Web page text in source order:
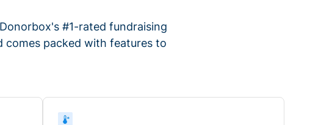
#1-rated fundraising
comes packed with features to